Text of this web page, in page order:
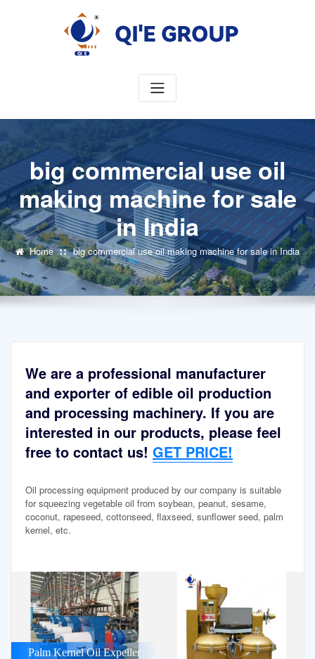
big commercial use oil
making machine for sale
in India
Home big commercial use oil making machine for sale in India
We are a professional manufacturer
and exporter of edible oil production
and processing machinery. If you are
interested in our products, please feel
free to contact us! GET PRICE!
Oil processing equipment produced by our company is suitable
for squeezing vegetable oil from soybean, peanut, sesame,
coconut, rapeseed, cottonseed, flaxseed, sunflower seed, palm
kernel, etc.
Palm Kernel Oil Expeller